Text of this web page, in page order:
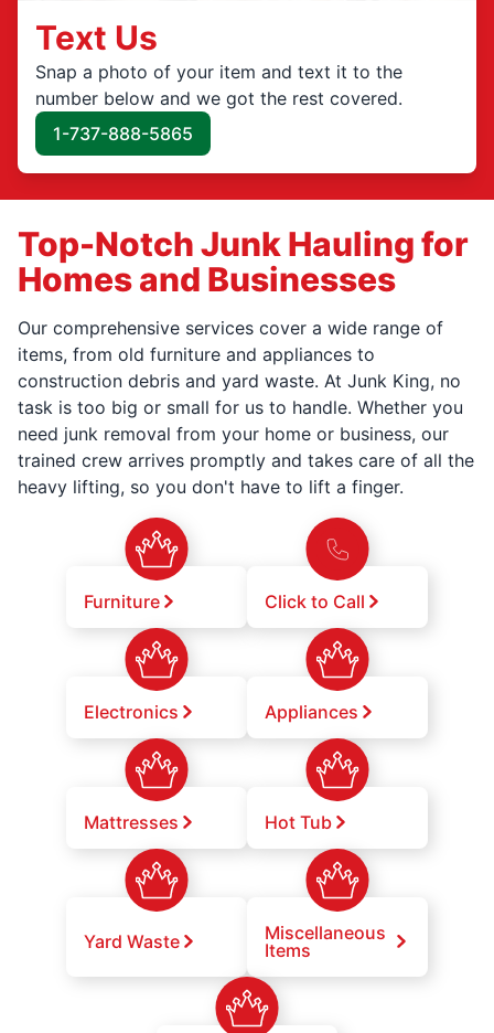
Text Us
Snap a photo of your item and text it to the
number below and we got the rest covered.
1-737-888-5865
Top-Notch Junk Hauling for
Homes and Businesses
Our comprehensive services cover a wide range of
items, from old furniture and appliances to
construction debris and yard waste. At Junk King, no
task is too big or small for us to handle. Whether you
need junk removal from your home or business, our
trained crew arrives promptly and takes care of all the
heavy lifting, so you don't have to lift a finger.
Furniture Click to Call
Electronics Appliances
Mattresses Hot Tub
Yard Waste
Miscellaneous
Items